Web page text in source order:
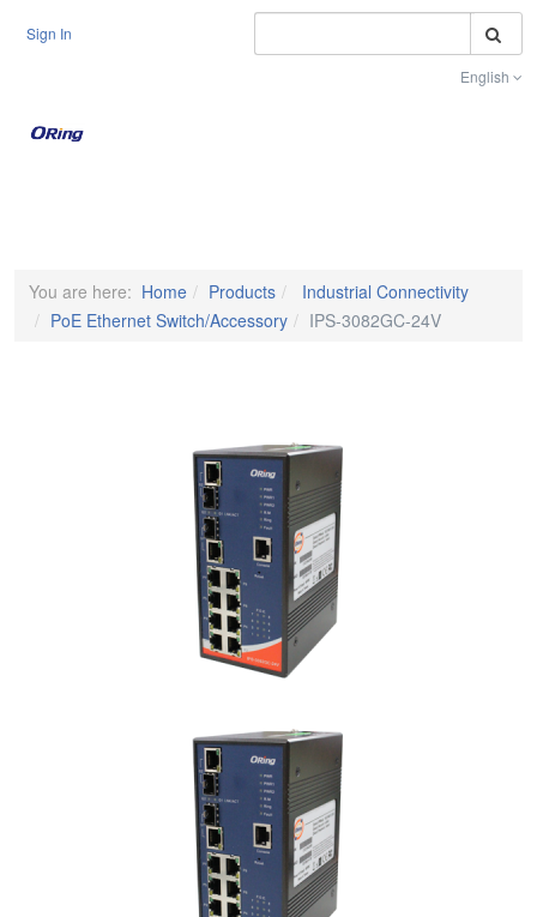
Sign In
English
You are here: Home Products
Industrial Connectivity
PoE Ethernet Switch/Accessory
IPS-3082GC-24V